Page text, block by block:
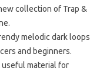
collection of Trap &
melodic dark loops
and beginners.
useful material for